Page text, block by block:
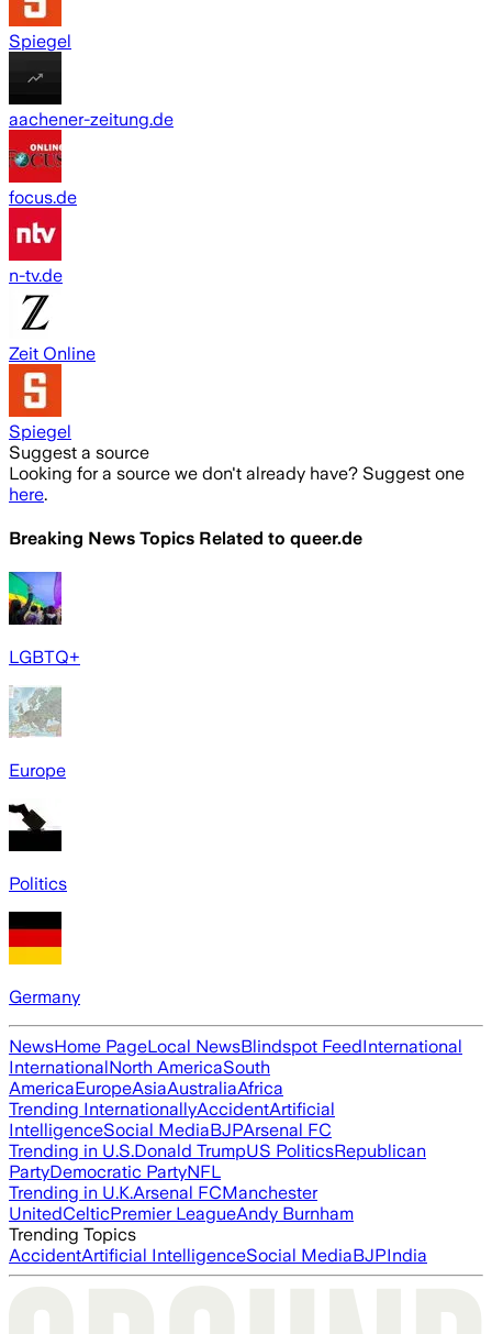
Spiegel
aachener-zeitung.de
focus.de
n-tv.de
Zeit Online
Spiegel
Suggest a source
Looking for a source we don't already have? Suggest one
here.
Breaking News Topics Related to queer.de
LGBTQ+
Europe
Politics
Germany
NewsHome PageLocal NewsBlindspot FeedInternational
InternationalNorth AmericaSouth
AmericaEuropeAsiaAustraliaAfrica
Trending InternationallyAccidentArtificial
IntelligenceSocial MediaBJPArsenal FC
Trending in U.S.Donald TrumpUS PoliticsRepublican
PartyDemocratic PartyNFL
Trending in U.K.Arsenal FCManchester
UnitedCelticPremier LeagueAndy Burnham
Trending Topics
AccidentArtificial IntelligenceSocial MediaBJPIndia